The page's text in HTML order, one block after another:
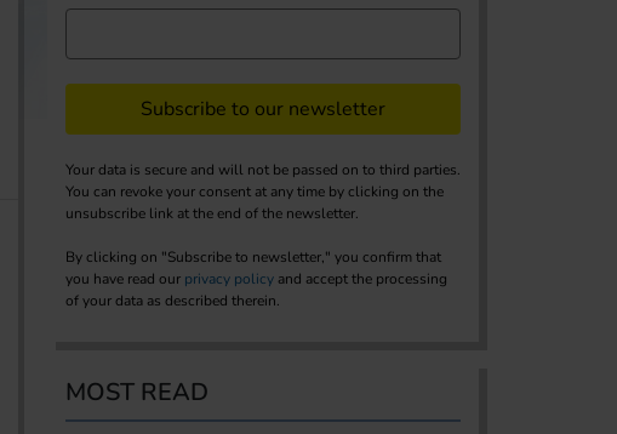
Subscribe to our newsletter
Your data is secure and will not be passed on to third parties.
You can revoke your consent at any time by clicking on the
unsubscribe link at the end of the newsletter.
By clicking on "Subscribe to newsletter," you confirm that
you have read our privacy policy and accept the processing
of your data as described therein.
MOST READ